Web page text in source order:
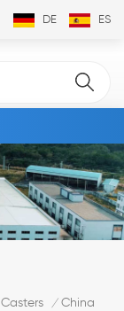
DE ES
/ China